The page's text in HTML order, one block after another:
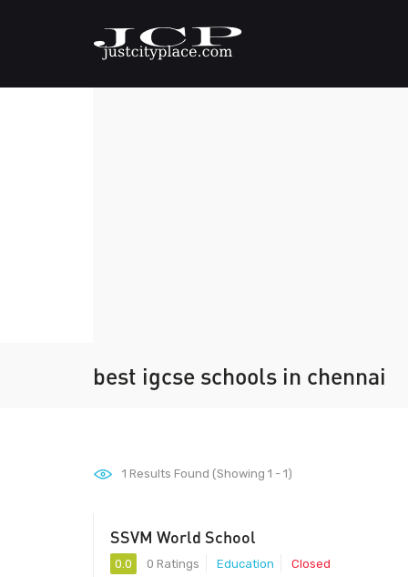
best igcse schools in chennai
1 Results Found (Showing 1 - 1)
SSVM World School
0.0 0 Ratings Education Closed